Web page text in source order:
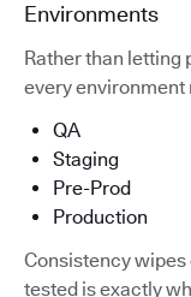
Environments
Rather than letting
every environment
QA
Staging
Pre-Prod
Production
Consistency wipes
tested is exactly